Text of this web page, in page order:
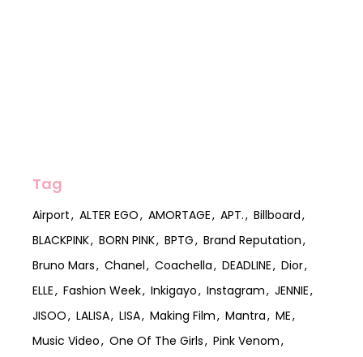
Tag
Airport ALTER EGO AMORTAGE APT.
Billboard
BLACKPINK
BORN PINK BPTG
Brand Reputation
Bruno Mars
Chanel Coachella DEADLINE
Dior
ELLE
Fashion Week Inkigayo Instagram
JENNIE
JISOO
LALISA LISA Making Film Mantra
ME
Music Video
One Of The Girls
Pink Venom